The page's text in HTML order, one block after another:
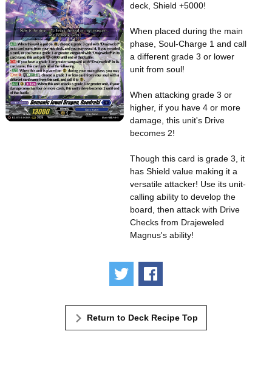
deck, Shield +5000!
When placed during the main
phase, Soul-Charge 1 and call
a different grade 3 or lower
unit from soul!
When attacking grade 3 or
higher, if you have 4 or more
damage, this unit's Drive
becomes 2!
Though this card is grade 3, it
has Shield value making it a
versatile attacker! Use its unit-
calling ability to develop the
board, then attack with Drive
Checks from Drajeweled
Magnus's ability!
Tweet
Return to Deck Recipe Top